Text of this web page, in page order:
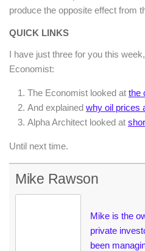
produce the opposite effect from
QUICK LINKS
I have just three for you this
Economist:
The Economist looked at the
And explained why oil prices
Alpha Architect looked at
Until next time.
Mike Rawson
Mike is the
private
been